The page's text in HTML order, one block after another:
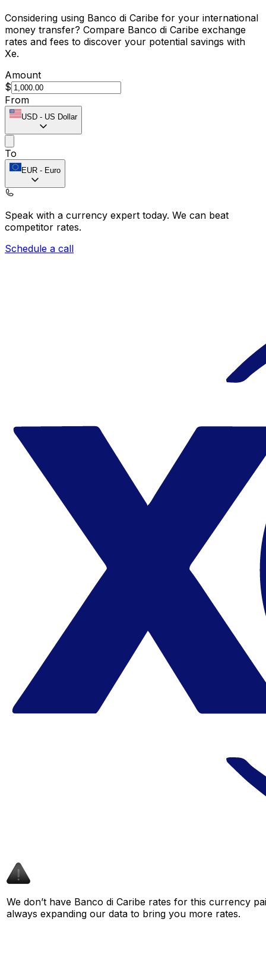
Considering using Banco di Caribe for your international
money transfer? Compare Banco di Caribe exchange
rates and fees to discover your potential savings with
Xe.
Amount
$
From
USD - US Dollar
To
EUR - Euro
Speak with a currency expert today. We can beat
competitor rates.
Schedule a call
We don’t have Banco di Caribe rates for this currency
always expanding our data to bring you more rates.